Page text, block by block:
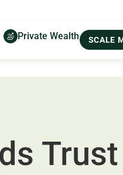
Private Wealth SCALE
Trust